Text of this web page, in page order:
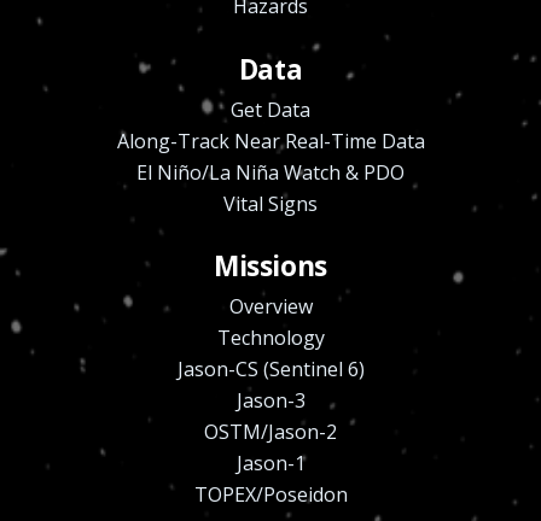
Hazards
Data
Get Data
Along-Track Near Real-Time Data
El Niño/La Niña Watch & PDO
Vital Signs
Missions
Overview
Technology
Jason-CS (Sentinel 6)
Jason-3
OSTM/Jason-2
Jason-1
TOPEX/Poseidon